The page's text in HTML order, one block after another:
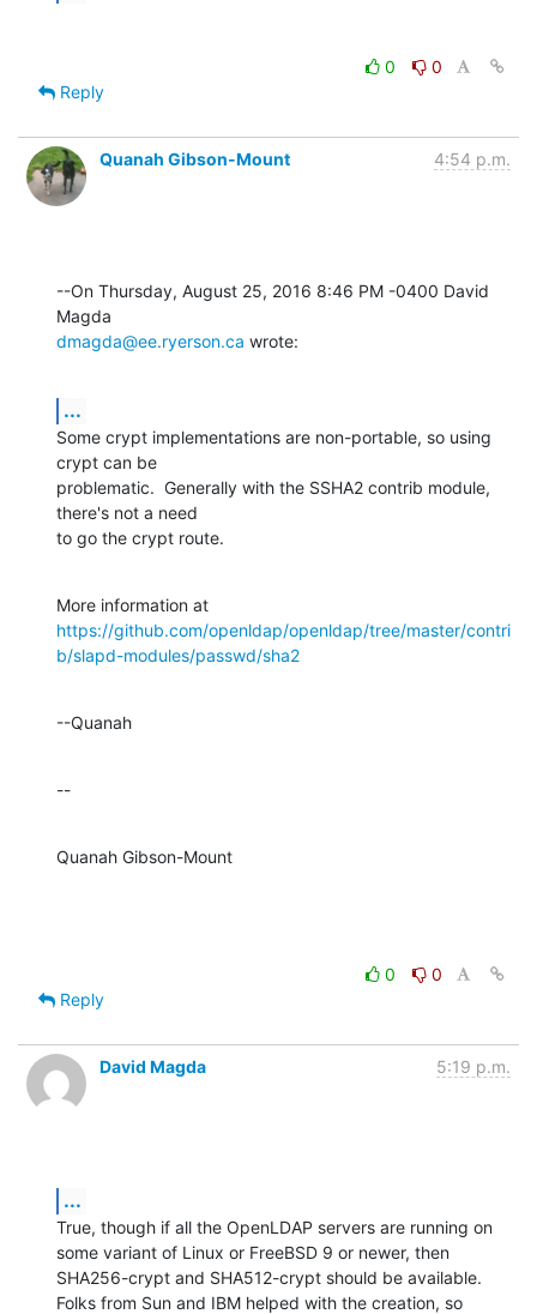
0
0
Reply
Quanah Gibson-Mount 4:54 p.m.
--On Thursday, August 25, 2016 8:46 PM -0400 David
dmagda@ee.ryerson.ca wrote:
...
Some crypt implementations are non-portable, so using
crypt can be
problematic.  Generally with the SSHA2 contrib module,
there's not a need
to go the crypt route.
https://github.com/openldap/openldap/tree/master/contri
b/slapd-modules/passwd/sha2
--Quanah
--
Quanah Gibson-Mount
0
0
Reply
David Magda 5:19 p.m.
...
True, though if all the OpenLDAP servers are running on
some variant of Linux or FreeBSD 9 or newer, then
SHA256-crypt and SHA512-crypt should be available.
Folks from Sun and IBM helped with the creation, so